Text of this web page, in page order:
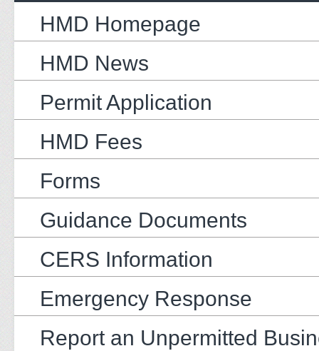
HMD Homepage
HMD News
Permit Application
HMD Fees
Forms
Guidance Documents
CERS Information
Emergency Response
Report an Unpermitted